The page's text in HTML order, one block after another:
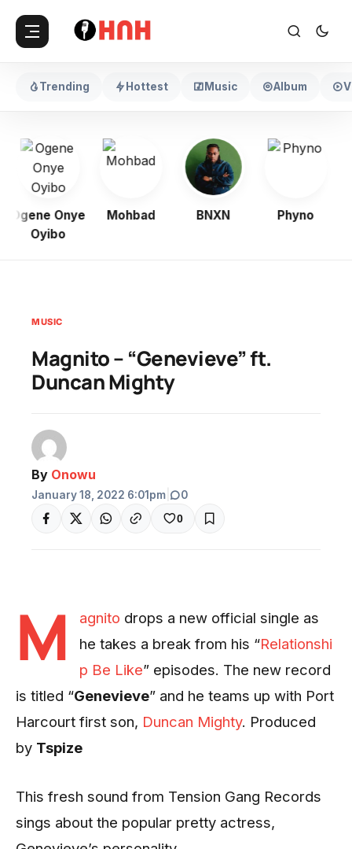
Trending Hottest Music Album
Ogene Onye
Oyibo
Mohbad BNXN Phyno
MUSIC
Magnito – “Genevieve” ft.
Duncan Mighty
By Onowu
January 18, 2022 6:01pm 0
0
M agnito drops a new official single as
he takes a break from his “Relationshi
p Be Like” episodes. The new record
is titled “Genevieve” and he teams up with Port
Harcourt first son, Duncan Mighty. Produced
by Tspize
This fresh sound from Tension Gang Records
sings about the popular pretty actress,